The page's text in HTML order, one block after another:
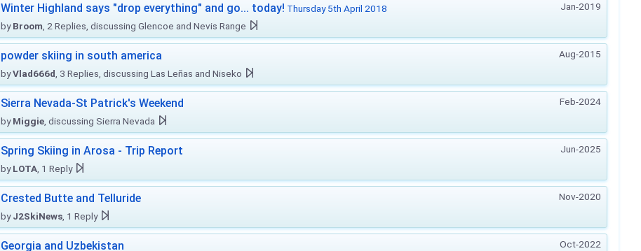
Jan-2019
Winter Highland says "drop everything" and go... today! Thursday 5th April 2018
byBroom , 2 Replies, discussing Glencoe and Nevis Range
Aug-2015
powder skiing in south america
byVlad666d , 3 Replies, discussing Las Leñas and Niseko
Feb-2024
Sierra Nevada-St Patrick's Weekend
byMiggie , discussing Sierra Nevada
Jun-2025
Spring Skiing in Arosa - Trip Report
byLOTA , 1 Reply
Nov-2020
Crested Butte and Telluride
byJ2SkiNews , 1 Reply
Oct-2022
Georgia and Uzbekistan